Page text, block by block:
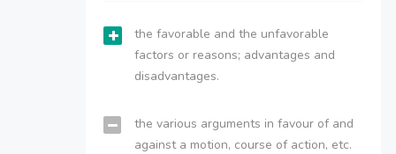
the favorable and the unfavorable
factors or reasons; advantages and
disadvantages.
the various arguments in favour of and
against a motion, course of action, etc.